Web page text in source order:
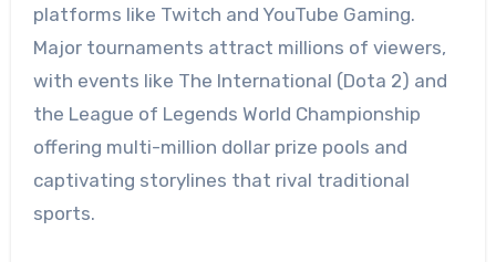
platforms like Twitch and YouTube Gaming.
Major tournaments attract millions of viewers,
with events like The International (Dota 2) and
the League of Legends World Championship
offering multi-million dollar prize pools and
captivating storylines that rival traditional
sports.